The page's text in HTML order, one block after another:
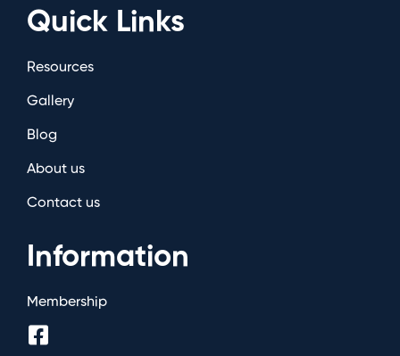
Quick Links
Resources
Gallery
Blog
About us
Contact us
Information
Membership